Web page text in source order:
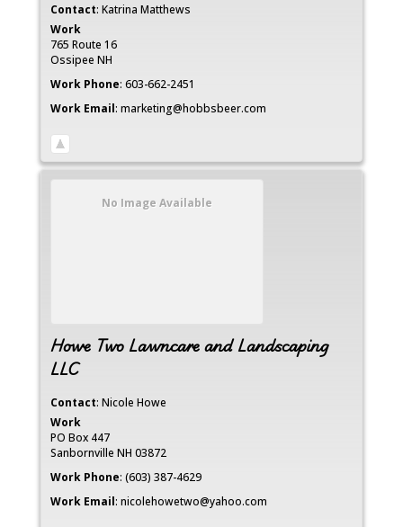
Contact: Katrina Matthews
Work
765 Route 16
Ossipee NH
Work Phone: 603-662-2451
Work Email: marketing@hobbsbeer.com
No Image Available
Howe Two Lawncare and Landscaping
LLC
Contact: Nicole Howe
Work
PO Box 447
Sanbornville NH 03872
Work Phone: (603) 387-4629
Work Email: nicolehowetwo@yahoo.com